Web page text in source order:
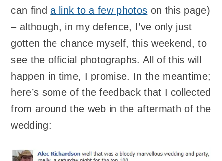
can finda link to a few photos on this page)
– although, in my defence, I’ve only just
gotten the chance myself, this weekend, to
see the official photographs. All of this will
happen in time, I promise. In the meantime;
here’s some of the feedback that I collected
from around the web in the aftermath of the
wedding: